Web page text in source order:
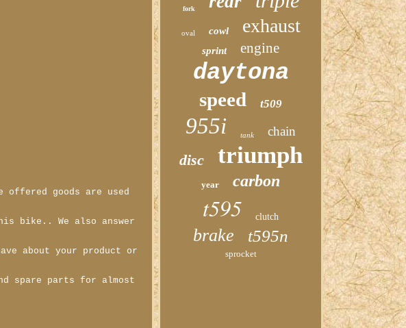
offered goods are used
bike.. We also answer
about your product or
spare parts for almost
fork
oval cowl exhaust
sprint engine
daytona
speed t509
955i tank chain
disc triumph
year carbon
t595 clutch
brake t595n
sprocket